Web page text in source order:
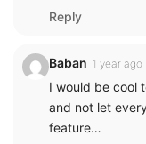
Reply
Baban 1 year ago
I would be cool
and not let
feature…